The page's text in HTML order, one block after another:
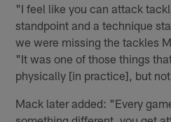
"I feel like you can attack
standpoint and a technique
we were missing the tackles
"It was one of those things
physically [in practice], but
Mack later added: "Every